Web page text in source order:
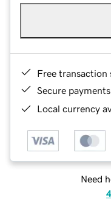
Free transaction
Secure payments
Local currency
Need